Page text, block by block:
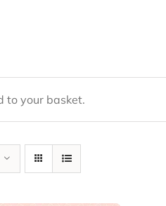
to your basket.